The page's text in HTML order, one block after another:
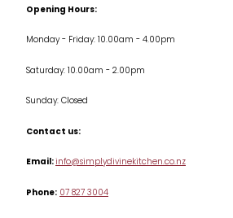
Jars & Storage
Kitchen Appliances
Table & Serveware
Tea & Coffee
Opening Hours:
Monday - Friday: 10.00am - 4.00pm
Saturday: 10.00am - 2.00pm
Sunday: Closed
Contact us:
Email:info@simplydivinekitchen.co.nz
Phone:07 827 3004